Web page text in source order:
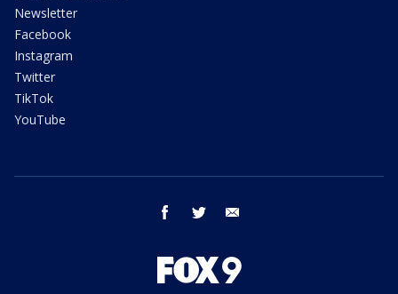
Newsletter
Facebook
Instagram
Twitter
TikTok
YouTube
facebook twitter